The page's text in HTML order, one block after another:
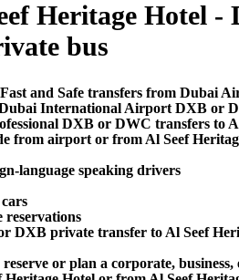
Heritage Hotel
bus
and Safe transfers from Dubai
International Airport DXB or
DXB or DWC transfers to
from airport or from Al Seef
language speaking drivers
reservations
DXB private transfer to Al Seef
reserve or plan a corporate,